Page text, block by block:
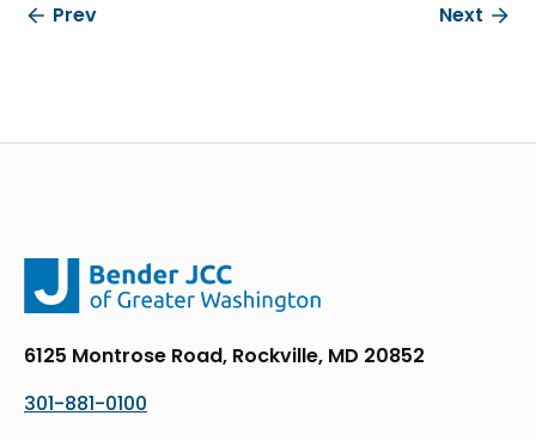
Prev Next
6125 Montrose Road, Rockville, MD 20852
301-881-0100